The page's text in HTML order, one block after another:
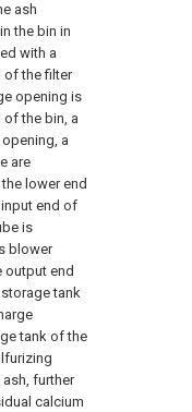
ash
the bin in
with a
of the filter
opening is
the bin, a
a
are
lower end
end of
is
blower
output end
tank
tank of the
further
calcium